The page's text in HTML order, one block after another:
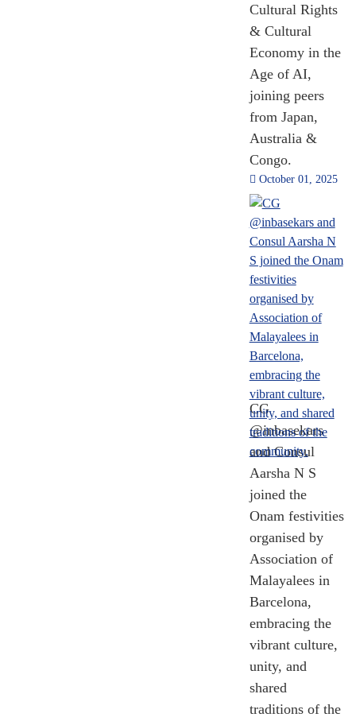
Cultural Rights
& Cultural
Economy in the
Age of AI,
joining peers
from Japan,
Australia &
Congo.
October 01, 2025
CG
@inbasekars
and Consul
Aarsha N S
joined the
Onam festivities
organised by
Association of
Malayalees in
Barcelona,
embracing the
vibrant culture,
unity, and
shared
traditions of the